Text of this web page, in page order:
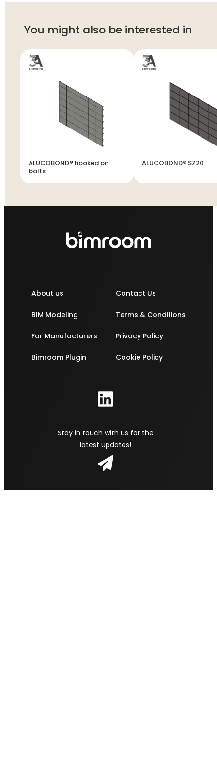
You might also be interested in
ALUCOBOND® hooked on
bolts
ALUCOBOND® SZ20
About us
BIM Modeling
For Manufacturers
Bimroom Plugin
Contact Us
Terms & Conditions
Privacy Policy
Cookie Policy
Stay in touch with us for the
latest updates!